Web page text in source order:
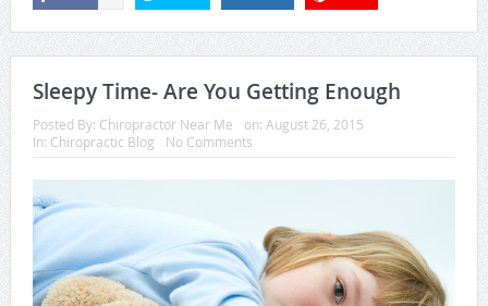
Sleepy Time- Are You Getting Enough
Posted By: Chiropractor Near Me on: August 26, 2015
In: Chiropractic Blog No Comments